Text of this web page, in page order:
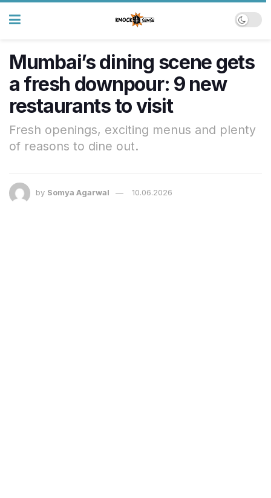
Mumbai’s dining scene gets
a fresh downpour: 9 new
restaurants to visit
Fresh openings, exciting menus and plenty
of reasons to dine out.
by Somya Agarwal 10.06.2026